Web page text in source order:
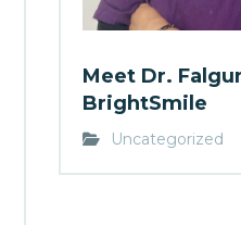
Meet Dr.
BrightSmile
Uncategorized